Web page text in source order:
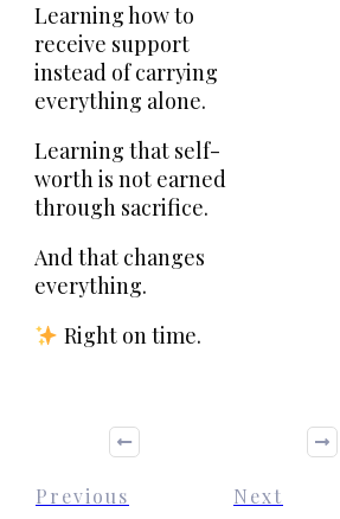
Learning how to
receive support
instead of carrying
everything alone.
Learning that self-
worth is not earned
through sacrifice.
And that changes
everything.
Right on time.
Previous Next